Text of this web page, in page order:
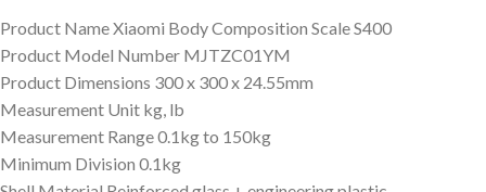
Product Name Xiaomi Body Composition Scale S400
Product Model Number MJTZC01YM
Product Dimensions 300 x 300 x 24.55mm
Measurement Unit kg, lb
Measurement Range 0.1kg to 150kg
Minimum Division 0.1kg